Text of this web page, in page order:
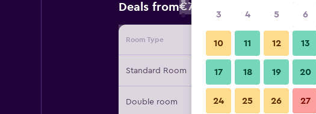
Deals from€73 Cheapest rate per night
Room Type Provider
Standard Room €73
Double room €74
3 4 5 6
10 11 12 13
17 18 19 20
24 25 26 27